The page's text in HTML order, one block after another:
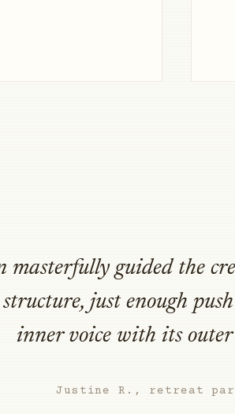
masterfully guided the
just enough
inner voice with its outer
Justine R., retreat